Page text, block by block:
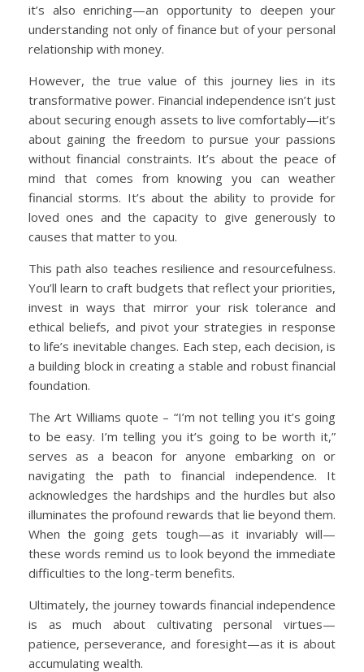
it’s also enriching—an opportunity to deepen your
understanding not only of finance but of your personal
relationship with money.
However, the true value of this journey lies in its
transformative power. Financial independence isn’t just
about securing enough assets to live comfortably—it’s
about gaining the freedom to pursue your passions
without financial constraints. It’s about the peace of
mind that comes from knowing you can weather
financial storms. It’s about the ability to provide for
loved ones and the capacity to give generously to
causes that matter to you.
This path also teaches resilience and resourcefulness.
You’ll learn to craft budgets that reflect your priorities,
invest in ways that mirror your risk tolerance and
ethical beliefs, and pivot your strategies in response
to life’s inevitable changes. Each step, each decision, is
a building block in creating a stable and robust financial
foundation.
The Art Williams quote – “I’m not telling you it’s going
to be easy. I’m telling you it’s going to be worth it,”
serves as a beacon for anyone embarking on or
navigating the path to financial independence. It
acknowledges the hardships and the hurdles but also
illuminates the profound rewards that lie beyond them.
When the going gets tough—as it invariably will—
these words remind us to look beyond the immediate
difficulties to the long-term benefits.
Ultimately, the journey towards financial independence
is as much about cultivating personal virtues—
patience, perseverance, and foresight—as it is about
accumulating wealth.